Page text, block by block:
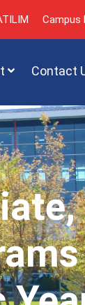
Campus
Contact